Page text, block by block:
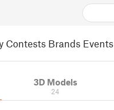
Contests Brands Events
3D Models
24